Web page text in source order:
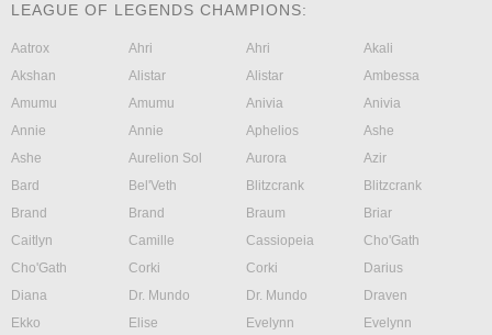
LEAGUE OF LEGENDS CHAMPIONS:
Aatrox Ahri Ahri
Akali
Akshan
Alistar Alistar
Ambessa
Amumu
Amumu Anivia
Anivia
Annie
Annie Aphelios
Ashe
Ashe
Aurelion Sol Aurora
Azir
Bard
Bel'Veth Blitzcrank
Blitzcrank
Brand
Brand Braum
Briar
Caitlyn
Camille Cassiopeia
Cho'Gath
Cho'Gath
Corki Corki
Darius
Diana
Dr. Mundo Dr. Mundo
Draven
Ekko
Elise Evelynn
Evelynn